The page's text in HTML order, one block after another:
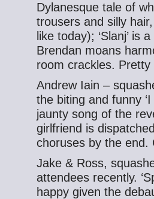
Dylanesque tale of
trousers and silly
like today); ‘Slanj’ is
Brendan moans
room crackles.
Andrew Iain –
the biting and funny
jaunty song of the
girlfriend is
choruses by the end.
Jake & Ross,
attendees recently.
happy given the